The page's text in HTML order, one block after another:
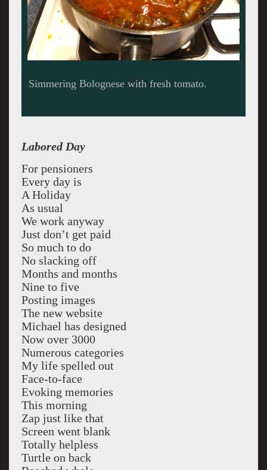
Simmering Bolognese with fresh tomato.
Labored Day
For pensioners
Every day is
A Holiday
As usual
We work anyway
Just don’t get paid
So much to do
No slacking off
Months and months
Nine to five
Posting images
The new website
Michael has designed
Now over 3000
Numerous categories
My life spelled out
Face-to-face
Evoking memories
This morning
Zap just like that
Screen went blank
Totally helpless
Turtle on back